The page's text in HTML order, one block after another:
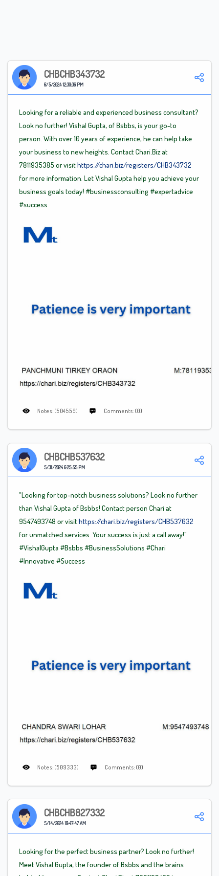
CHBCHB343732
6/5/2024 12:30:36 PM
Looking for a reliable and experienced business consultant?
Look no further! Vishal Gupta, of Bsbbs, is your go-to
person. With over 10 years of experience, he can help take
your business to new heights. Contact Chari.Biz at
7811935385 or visithttps://chari.biz/registers/CHB343732
for more information. Let Vishal Gupta help you achieve your
business goals today! #businessconsulting #expertadvice
#success
Notes: (504559) Comments: (0)
CHBCHB537632
5/31/2024 6:25:55 PM
"Looking for top-notch business solutions? Look no further
than Vishal Gupta of Bsbbs! Contact person Chari at
9547493748 or visithttps://chari.biz/registers/CHB537632
for unmatched services. Your success is just a call away!"
#VishalGupta #Bsbbs #BusinessSolutions #Chari
#Innovative #Success
Notes: (509333) Comments: (0)
CHBCHB827332
5/14/2024 10:47:47 AM
Looking for the perfect business partner? Look no further!
Meet Vishal Gupta, the founder of Bsbbs and the brains